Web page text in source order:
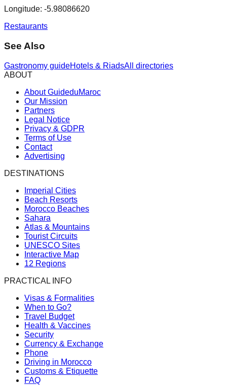
Longitude: -5.98086620
Restaurants
See Also
Gastronomy guideHotels & RiadsAll directories
ABOUT
About GuideduMaroc
Our Mission
Partners
Legal Notice
Privacy & GDPR
Terms of Use
Contact
Advertising
DESTINATIONS
Imperial Cities
Beach Resorts
Morocco Beaches
Sahara
Atlas & Mountains
Tourist Circuits
UNESCO Sites
Interactive Map
12 Regions
PRACTICAL INFO
Visas & Formalities
When to Go?
Travel Budget
Health & Vaccines
Security
Currency & Exchange
Phone
Driving in Morocco
Customs & Etiquette
FAQ